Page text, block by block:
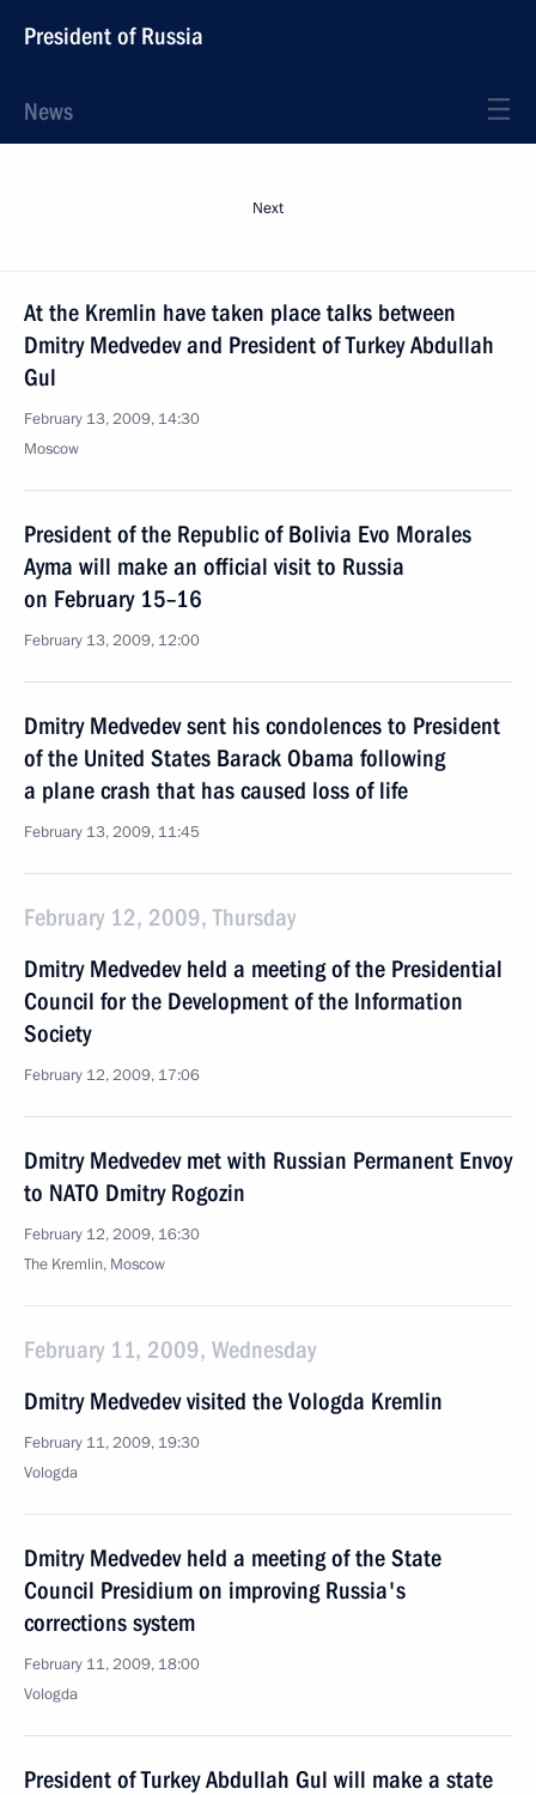
President of Russia
News
Next
At the Kremlin have taken place talks between
Dmitry Medvedev and President of Turkey Abdullah
Gul
February 13, 2009, 14:30
Moscow
President of the Republic of Bolivia Evo Morales
Ayma will make an official visit to Russia
on February 15–16
February 13, 2009, 12:00
Dmitry Medvedev sent his condolences to President
of the United States Barack Obama following
a plane crash that has caused loss of life
February 13, 2009, 11:45
February 12, 2009, Thursday
Dmitry Medvedev held a meeting of the Presidential
Council for the Development of the Information
Society
February 12, 2009, 17:06
Dmitry Medvedev met with Russian Permanent Envoy
to NATO Dmitry Rogozin
February 12, 2009, 16:30
The Kremlin, Moscow
February 11, 2009, Wednesday
Dmitry Medvedev visited the Vologda Kremlin
February 11, 2009, 19:30
Vologda
Dmitry Medvedev held a meeting of the State
Council Presidium on improving Russia's
corrections system
February 11, 2009, 18:00
Vologda
President of Turkey Abdullah Gul will make a state